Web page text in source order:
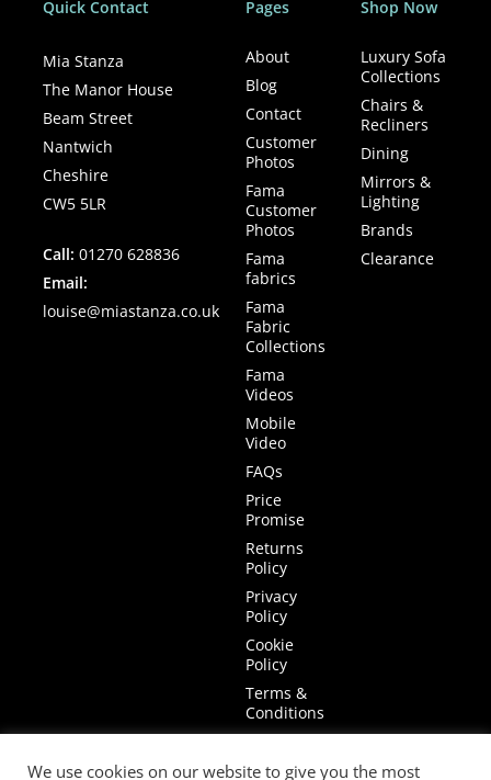
Quick Contact
Mia Stanza
The Manor House
Beam Street
Nantwich
Cheshire
CW5 5LR
Call: 01270 628836
Email:
louise@miastanza.co.uk
Pages
About
Blog
Contact
Customer
Photos
Fama
Customer
Photos
Fama
fabrics
Fama
Fabric
Collections
Fama
Videos
Mobile
Video
FAQs
Price
Promise
Returns
Policy
Privacy
Policy
Cookie
Policy
Terms &
Conditions
Terms of
Website
Shop Now
Luxury Sofa
Collections
Chairs &
Recliners
Dining
Mirrors &
Lighting
Brands
Clearance
We use cookies on our website to give you the most